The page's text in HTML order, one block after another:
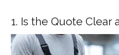
1. Is the Quote Clear